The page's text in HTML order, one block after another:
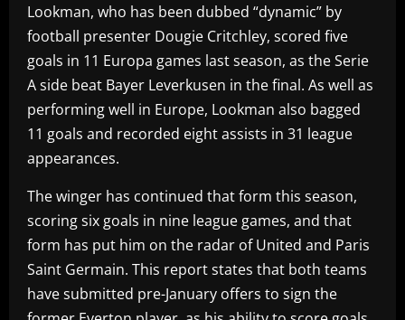
Lookman, who has been dubbed “dynamic” by
football presenter Dougie Critchley, scored five
goals in 11 Europa games last season, as the Serie
A side beat Bayer Leverkusen in the final. As well as
performing well in Europe, Lookman also bagged
11 goals and recorded eight assists in 31 league
appearances.
The winger has continued that form this season,
scoring six goals in nine league games, and that
form has put him on the radar of United and Paris
Saint Germain. This report states that both teams
have submitted pre-January offers to sign the